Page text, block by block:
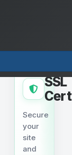
SSL
Secure
your
site
and